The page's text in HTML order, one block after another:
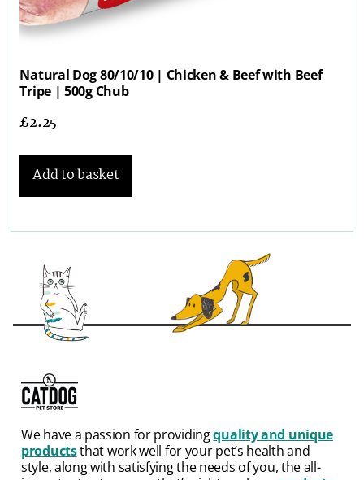
Natural Dog 80/10/10 | Chicken & Beef with Beef
Tripe | 500g Chub
£2.25
Add to basket
We have a passion for providingquality and unique
productsthat work well for your pet’s health and
style, along with satisfying the needs of you, the all-